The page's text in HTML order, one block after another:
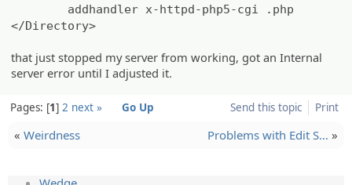
addhandler x-httpd-php5-cgi .php
</Directory>
that just stopped my server from working, got an Internal
server error until I adjusted it.
Send this topic Print
Pages: 1 2 next » Go Up
« Weirdness Problems with Edit S… »